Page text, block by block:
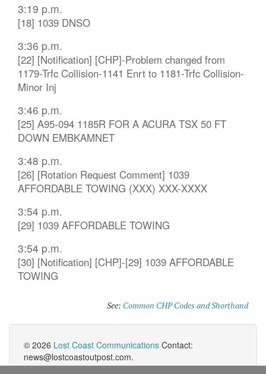
3:19 p.m.
[18] 1039 DNSO
3:36 p.m.
[22] [Notification] [CHP]-Problem changed from
1179-Trfc Collision-1141 Enrt to 1181-Trfc Collision-
Minor Inj
3:46 p.m.
[25] A95-094 1185R FOR A ACURA TSX 50 FT
DOWN EMBKAMNET
3:48 p.m.
[26] [Rotation Request Comment] 1039
AFFORDABLE TOWING (XXX) XXX-XXXX
3:54 p.m.
[29] 1039 AFFORDABLE TOWING
3:54 p.m.
[30] [Notification] [CHP]-[29] 1039 AFFORDABLE
TOWING
See: Common CHP Codes and Shorthand
© 2026 Lost Coast Communications Contact:
news@lostcoastoutpost.com.